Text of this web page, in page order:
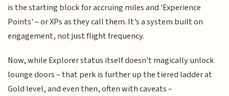
is the starting block for accruing miles and 'Experience
Points' – or XPs as they call them. It’s a system built on
engagement, not just flight frequency.
Now, while Explorer status itself doesn't magically unlock
lounge doors – that perk is further up the tiered ladder at
Gold level, and even then, often with caveats –